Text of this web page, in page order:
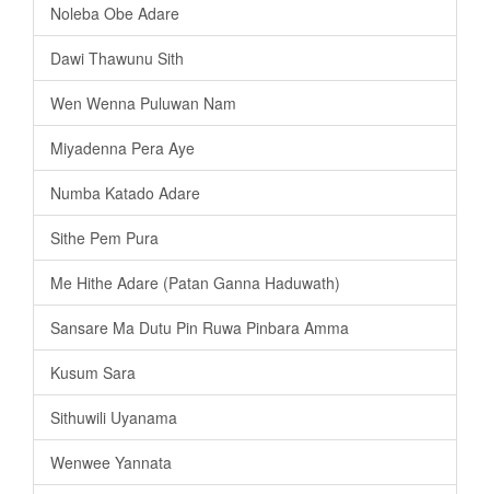
Noleba Obe Adare
Dawi Thawunu Sith
Wen Wenna Puluwan Nam
Miyadenna Pera Aye
Numba Katado Adare
Sithe Pem Pura
Me Hithe Adare (Patan Ganna Haduwath)
Sansare Ma Dutu Pin Ruwa Pinbara Amma
Kusum Sara
Sithuwili Uyanama
Wenwee Yannata